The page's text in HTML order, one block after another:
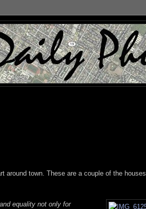
around town. These are a couple of the houses
equality not only for